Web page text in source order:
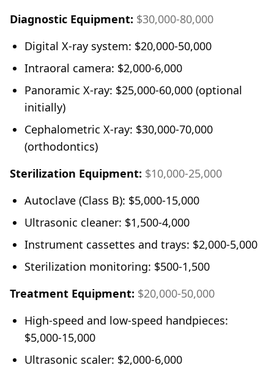
Diagnostic Equipment: $30,000-80,000
Digital X-ray system: $20,000-50,000
Intraoral camera: $2,000-6,000
Panoramic X-ray: $25,000-60,000 (optional
initially)
Cephalometric X-ray: $30,000-70,000
(orthodontics)
Sterilization Equipment: $10,000-25,000
Autoclave (Class B): $5,000-15,000
Ultrasonic cleaner: $1,500-4,000
Instrument cassettes and trays: $2,000-5,000
Sterilization monitoring: $500-1,500
Treatment Equipment: $20,000-50,000
High-speed and low-speed handpieces:
$5,000-15,000
Ultrasonic scaler: $2,000-6,000